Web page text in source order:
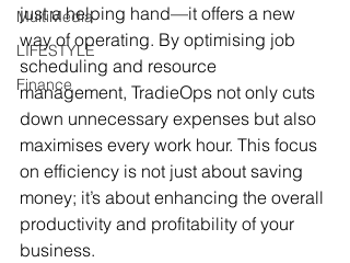
MultiMedia
LIFESTYLE
Finance
just a helping hand—it offers a new
way of operating. By optimising job
scheduling and resource
management, TradieOps not only cuts
down unnecessary expenses but also
maximises every work hour. This focus
on efficiency is not just about saving
money; it’s about enhancing the overall
productivity and profitability of your
business.